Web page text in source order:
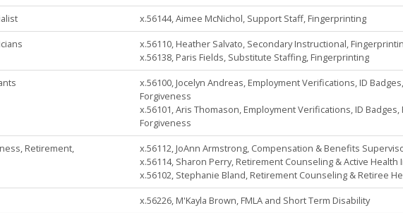
x.56144, Aimee McNichol, Support Staff, Fingerprinting
x.56110, Heather Salvato, Secondary Instructional,
x.56138, Paris Fields, Substitute Staffing, Fingerprinting
x.56100, Jocelyn Andreas, Employment Verifications, ID
Forgiveness
x.56101, Aris Thomason, Employment Verifications, ID Badges,
Forgiveness
Retirement,
x.56112, JoAnn Armstrong, Compensation & Benefits
x.56114, Sharon Perry, Retirement Counseling & Active Health
x.56102, Stephanie Bland, Retirement Counseling & Retiree
x.56226, M'Kayla Brown, FMLA and Short Term Disability